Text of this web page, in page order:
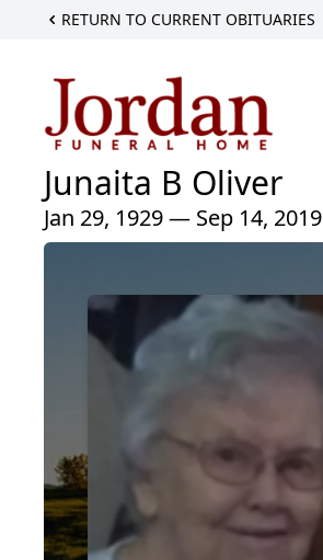
RETURN TO CURRENT OBITUARIES
Junaita B Oliver
Jan 29, 1929 — Sep 14, 2019